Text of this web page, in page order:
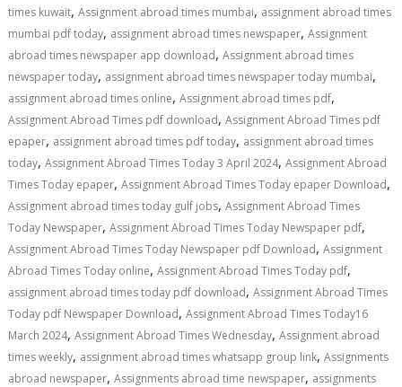
times kuwait,Assignment abroad times mumbai, assignment abroad times
mumbai pdf today, assignment abroad times newspaper,Assignment
abroad times newspaper app download,Assignment abroad times
newspaper today, assignment abroad times newspaper today mumbai,
assignment abroad times online,Assignment abroad times pdf,
Assignment Abroad Times pdf download,Assignment Abroad Times pdf
epaper, assignment abroad times pdf today, assignment abroad times
today,Assignment Abroad Times Today 3 April 2024,Assignment Abroad
Times Today epaper,Assignment Abroad Times Today epaper Download,
Assignment abroad times today gulf jobs,Assignment Abroad Times
Today Newspaper,Assignment Abroad Times Today Newspaper pdf,
Assignment Abroad Times Today Newspaper pdf Download,Assignment
Abroad Times Today online,Assignment Abroad Times Today pdf,
assignment abroad times today pdf download,Assignment Abroad Times
Today pdf Newspaper Download,Assignment Abroad Times Today16
March 2024,Assignment Abroad Times Wednesday,Assignment abroad
times weekly, assignment abroad times whatsapp group link,Assignments
abroad newspaper,Assignments abroad time newspaper, assignments